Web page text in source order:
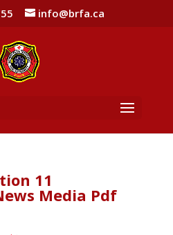
info@brfa.ca
11
Media Pdf